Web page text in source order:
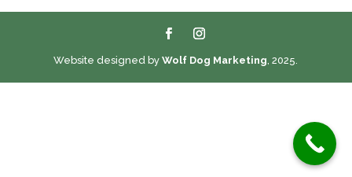
Website designed byWolf Dog Marketing , 2025.